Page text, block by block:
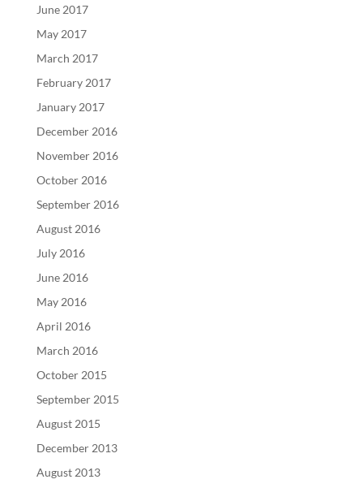
June 2017
May 2017
March 2017
February 2017
January 2017
December 2016
November 2016
October 2016
September 2016
August 2016
July 2016
June 2016
May 2016
April 2016
March 2016
October 2015
September 2015
August 2015
December 2013
August 2013